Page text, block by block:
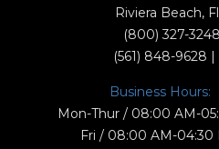
Riviera Beach,
(800) 327-3248
(561) 848-9628 |
Business Hours:
Mon-Thur / 08:00 AM-
Fri / 08:00 AM-04:30